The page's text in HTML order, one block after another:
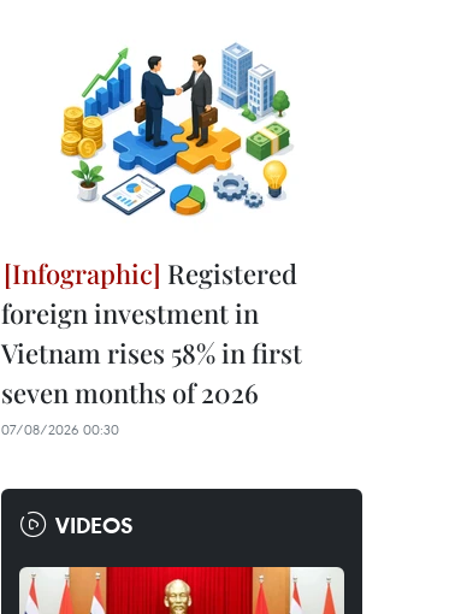
Registered
foreign investment in
Vietnam rises 58% in first
seven months of 2026
07/08/2026 00:30
VIDEOS